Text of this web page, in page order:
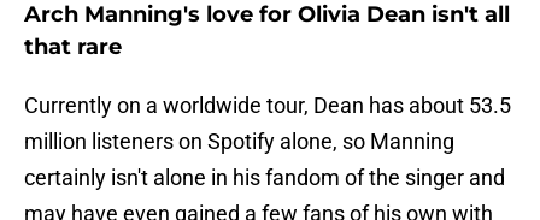
Arch Manning's love for Olivia Dean isn't all
that rare
Currently on a worldwide tour, Dean has about 53.5
million listeners on Spotify alone, so Manning
certainly isn't alone in his fandom of the singer and
may have even gained a few fans of his own with